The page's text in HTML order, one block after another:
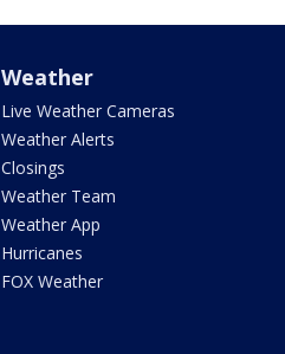
Weather
Live Weather Cameras
Weather Alerts
Closings
Weather Team
Weather App
Hurricanes
FOX Weather